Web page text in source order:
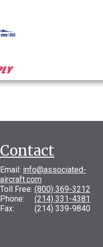
Contact
Email: info@associated-
aircraft.com
Toll Free: (800) 369-3212
Phone: (214) 331-4381
Fax: (214) 339-9840